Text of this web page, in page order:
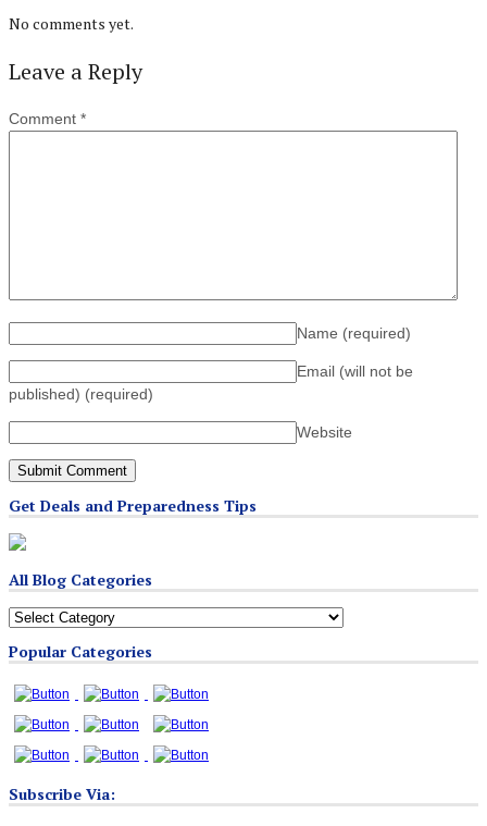
No comments yet.
Leave a Reply
Comment *
Name (required)
Email (will not be
published) (required)
Website
Get Deals and Preparedness Tips
All Blog Categories
All
Categories
Popular Categories
Subscribe Via: